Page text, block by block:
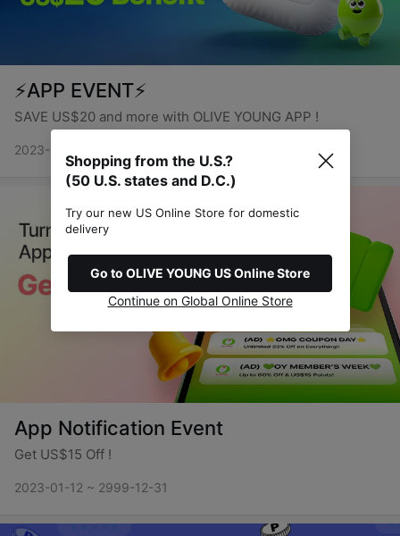
⚡APP EVENT⚡
SAVE US$20 and more with OLIVE YOUNG APP !
2023-01-12 ~ 2999-12-31
App Notification Event
Get US$15 Off !
2023-01-12 ~ 2999-12-31
Shopping from the U.S.?
(50 U.S. states and D.C.)
Try our new US Online Store for domestic
delivery
Go to OLIVE YOUNG US Online Store
Continue on Global Online Store